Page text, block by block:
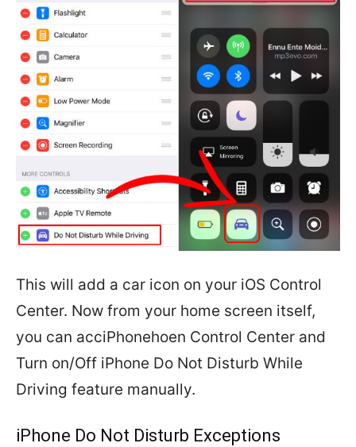
This will add a car icon on your iOS Control
Center. Now from your home screen itself,
you can acciPhonehoen Control Center and
Turn on/Off iPhone Do Not Disturb While
Driving feature manually.
iPhone Do Not Disturb Exceptions